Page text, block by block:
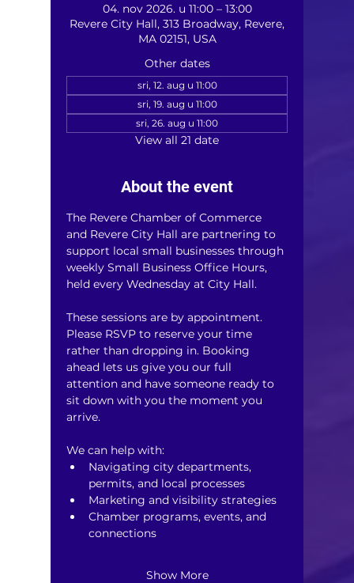
04. nov 2026. u 11:00 – 13:00
Revere City Hall, 313 Broadway, Revere,
MA 02151, USA
Other dates
sri, 12. aug u 11:00
sri, 19. aug u 11:00
sri, 26. aug u 11:00
View all 21 date
About the event
The Revere Chamber of Commerce
and Revere City Hall are partnering to
support local small businesses through
weekly Small Business Office Hours,
held every Wednesday at City Hall.
These sessions are by appointment.
Please RSVP to reserve your time
rather than dropping in. Booking
ahead lets us give you our full
attention and have someone ready to
sit down with you the moment you
arrive.
We can help with:
Navigating city departments,
permits, and local processes
Marketing and visibility strategies
Chamber programs, events, and
connections
Show More